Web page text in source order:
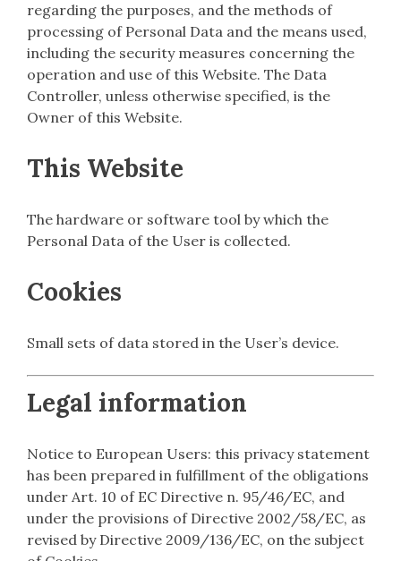
regarding the purposes, and the methods of
processing of Personal Data and the means used,
including the security measures concerning the
operation and use of this Website. The Data
Controller, unless otherwise specified, is the
Owner of this Website.
This Website
The hardware or software tool by which the
Personal Data of the User is collected.
Cookies
Small sets of data stored in the User’s device.
Legal information
Notice to European Users: this privacy statement
has been prepared in fulfillment of the obligations
under Art. 10 of EC Directive n. 95/46/EC, and
under the provisions of Directive 2002/58/EC, as
revised by Directive 2009/136/EC, on the subject